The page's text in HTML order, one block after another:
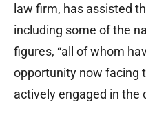
law firm, has assisted
including some of the
figures, “all of whom
opportunity now facing
actively engaged in the